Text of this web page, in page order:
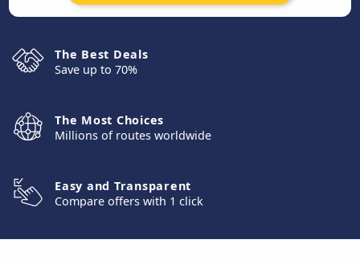
The Best Deals
Save up to 70%
The Most Choices
Millions of routes worldwide
Easy and Transparent
Compare offers with 1 click